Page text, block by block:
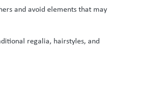
and avoid elements that may
regalia, hairstyles, and